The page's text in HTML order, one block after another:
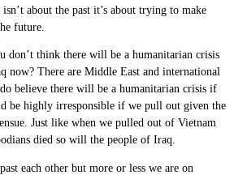
about the past it’s about trying to make
future.
don’t think there will be a humanitarian crisis
now? There are Middle East and international
believe there will be a humanitarian crisis if
be highly irresponsible if we pull out given the
Just like when we pulled out of Vietnam
died so will the people of Iraq.
each other but more or less we are on